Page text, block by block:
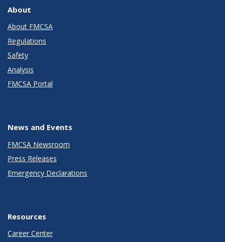
About
About FMCSA
Regulations
Safety
Analysis
FMCSA Portal
News and Events
FMCSA Newsroom
Press Releases
Emergency Declarations
Resources
Career Center